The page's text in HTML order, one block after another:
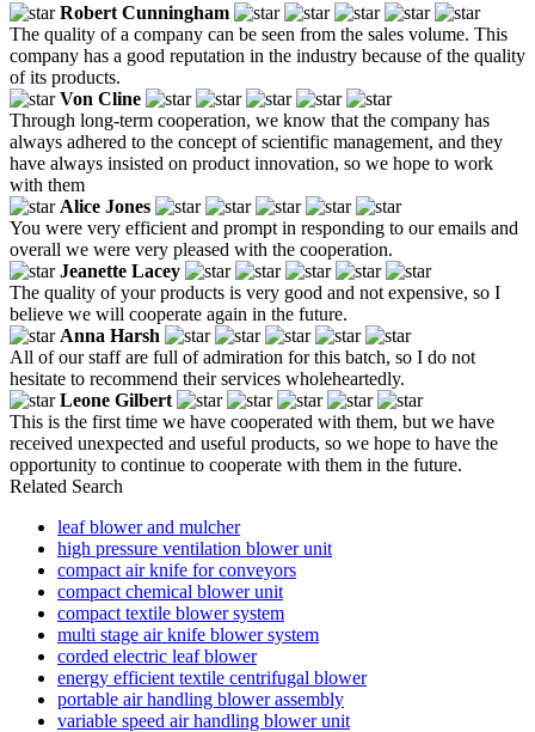
Robert Cunningham
The quality of a company can be seen from the sales volume. This
company has a good reputation in the industry because of the quality
of its products.
Von Cline
Through long-term cooperation, we know that the company has
always adhered to the concept of scientific management, and they
have always insisted on product innovation, so we hope to work
with them
Alice Jones
You were very efficient and prompt in responding to our emails and
overall we were very pleased with the cooperation.
Jeanette Lacey
The quality of your products is very good and not expensive, so I
believe we will cooperate again in the future.
Anna Harsh
All of our staff are full of admiration for this batch, so I do not
hesitate to recommend their services wholeheartedly.
Leone Gilbert
This is the first time we have cooperated with them, but we have
received unexpected and useful products, so we hope to have the
opportunity to continue to cooperate with them in the future.
Related Search
leaf blower and mulcher
high pressure ventilation blower unit
compact air knife for conveyors
compact chemical blower unit
compact textile blower system
multi stage air knife blower system
corded electric leaf blower
energy efficient textile centrifugal blower
portable air handling blower assembly
variable speed air handling blower unit